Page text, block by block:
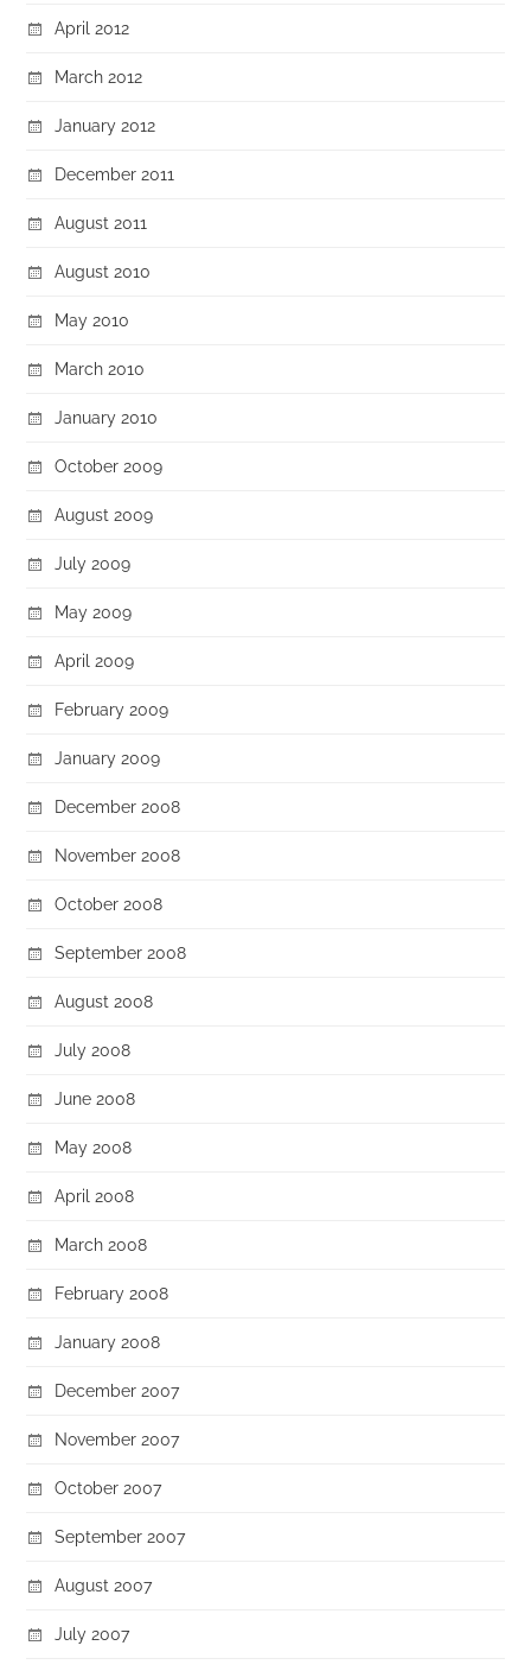
April 2012
March 2012
January 2012
December 2011
August 2011
August 2010
May 2010
March 2010
January 2010
October 2009
August 2009
July 2009
May 2009
April 2009
February 2009
January 2009
December 2008
November 2008
October 2008
September 2008
August 2008
July 2008
June 2008
May 2008
April 2008
March 2008
February 2008
January 2008
December 2007
November 2007
October 2007
September 2007
August 2007
July 2007